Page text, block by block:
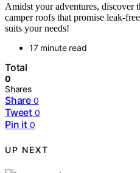
Amidst your adventures, discover
camper roofs that promise leak-
suits your needs!
17 minute read
Total
0
Shares
Share 0
Tweet 0
Pin it 0
UP NEXT